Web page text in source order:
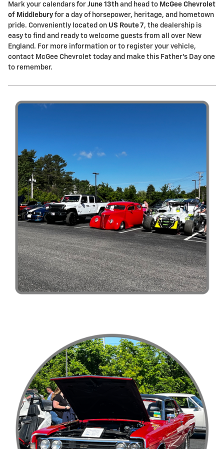
Mark your calendars for June 13th and head to McGee Chevrolet
of Middlebury for a day of horsepower, heritage, and hometown
pride. Conveniently located on US Route 7, the dealership is
easy to find and ready to welcome guests from all over New
England. For more information or to register your vehicle,
contact McGee Chevrolet today and make this Father's Day one
to remember.